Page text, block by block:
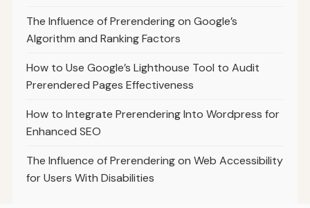
The Influence of Prerendering on Google’s
Algorithm and Ranking Factors
How to Use Google’s Lighthouse Tool to Audit
Prerendered Pages Effectiveness
How to Integrate Prerendering Into Wordpress for
Enhanced SEO
The Influence of Prerendering on Web Accessibility
for Users With Disabilities